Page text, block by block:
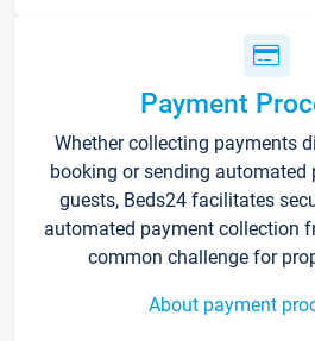
Payment
Whether collecting payments
booking or sending automated
guests, Beds24 facilitates
automated payment collection
common challenge for
About payment